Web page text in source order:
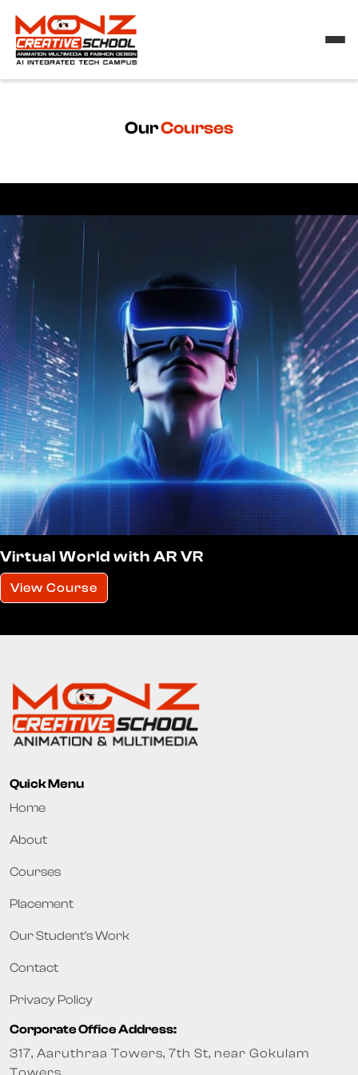
OurCourses
Virtual World with AR VR
View Course
Quick Menu
Home
About
Courses
Placement
Our Student's Work
Contact
Privacy Policy
Corporate Office Address:
317, Aaruthraa Towers, 7th St, near Gokulam